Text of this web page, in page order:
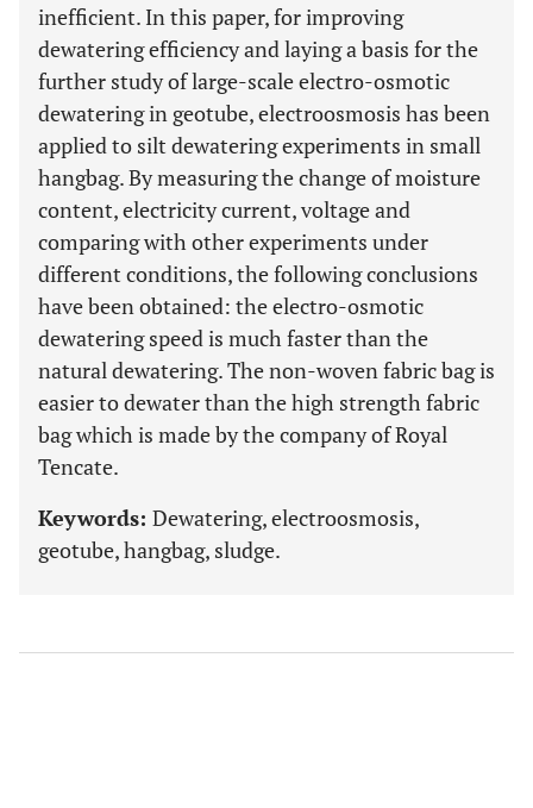
inefficient. In this paper, for improving
dewatering efficiency and laying a basis for the
further study of large-scale electro-osmotic
dewatering in geotube, electroosmosis has been
applied to silt dewatering experiments in small
hangbag. By measuring the change of moisture
content, electricity current, voltage and
comparing with other experiments under
different conditions, the following conclusions
have been obtained: the electro-osmotic
dewatering speed is much faster than the
natural dewatering. The non-woven fabric bag is
easier to dewater than the high strength fabric
bag which is made by the company of Royal
Tencate.
Keywords: Dewatering, electroosmosis,
geotube, hangbag, sludge.